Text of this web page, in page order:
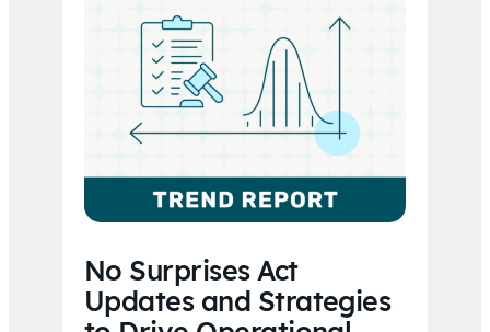
No Surprises Act
Updates and Strategies